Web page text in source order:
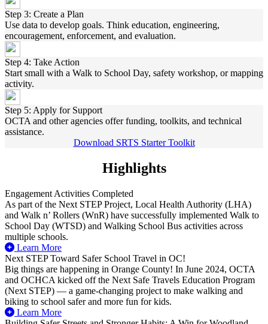
Step 3: Create a Plan
Use data to develop goals. Think education, engineering,
encouragement, enforcement, and evaluation.
Step 4: Take Action
Start small with a Walk to School Day, safety workshop, or mapping
activity.
Step 5: Apply for Support
OCTA and other agencies offer funding, toolkits, and technical
assistance.
Download SRTS Starter Toolkit
Highlights
Engagement Activities Completed
As part of the Next STEP Project, Local Health Authority (LHA)
and Walk n’ Rollers (WnR) have successfully implemented Walk to
School Day (WTSD) and Walking School Bus activities across
multiple schools.
Learn More
Next STEP Toward Safer School Travel in OC!
Big things are happening in Orange County! In June 2024, OCTA
and OCHCA kicked off the Next Safe Travels Education Program
(Next STEP) — a game-changing project to make walking and
biking to school safer and more fun for kids.
Learn More